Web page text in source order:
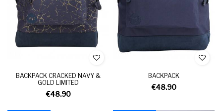
BACKPACK CRACKED NAVY &
GOLD LIMITED
€48.90
BACKPACK
€48.90